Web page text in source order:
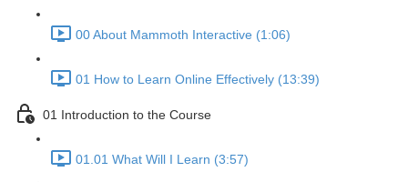
00 About Mammoth Interactive (1:06)
01 How to Learn Online Effectively (13:39)
01 Introduction to the Course
01.01 What Will I Learn (3:57)